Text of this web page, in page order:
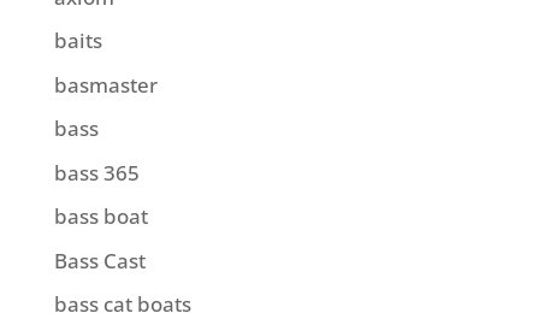
baits
basmaster
bass
bass 365
bass boat
Bass Cast
bass cat boats